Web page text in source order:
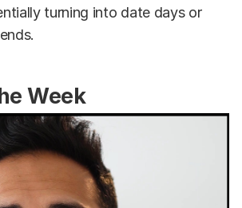
turning into date days or
Week